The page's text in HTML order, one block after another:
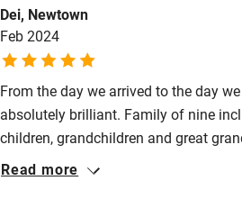
Dei, Newtown
Feb 2024
From the day we arrived to the day
absolutely brilliant. Family of nine
children, grandchildren and great
the hound. The accommodation in the
Read more